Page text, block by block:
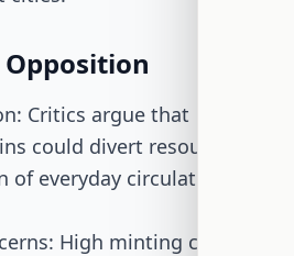
Critics argue that
could divert resources
everyday circulating
High minting costs